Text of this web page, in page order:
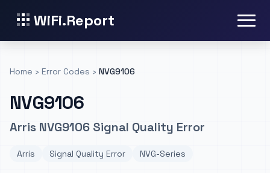
WiFi.Report
Home › Error Codes › NVG9106
NVG9106
Arris NVG9106 Signal Quality Error
Arris Signal Quality Error NVG-Series